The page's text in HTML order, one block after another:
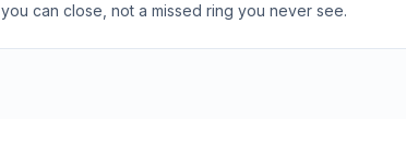
you can close, not a missed ring you never see.